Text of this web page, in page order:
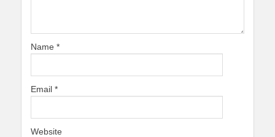
Name *
Email *
Website